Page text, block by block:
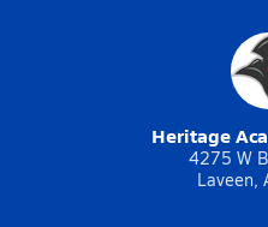
Heritage
4275 W
Laveen,